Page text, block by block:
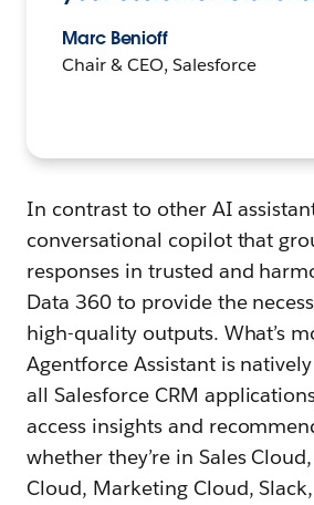
Marc Benioff
Chair & CEO, Salesforce
In contrast to other AI
conversational copilot that
responses in trusted and
Data 360 to provide the
high-quality outputs. What’s
Agentforce Assistant is
all Salesforce CRM
access insights and
whether they’re in Sales
Cloud, Marketing Cloud,